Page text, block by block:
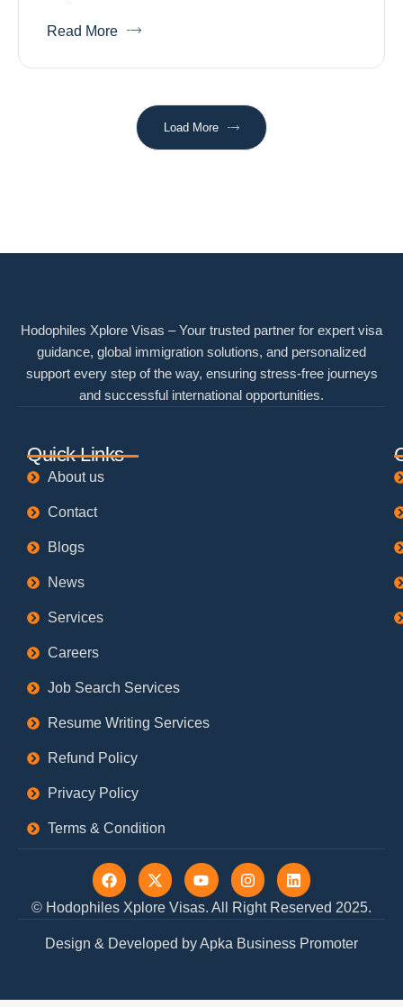
Read More
Load More
Hodophiles Xplore Visas – Your trusted partner for expert visa
guidance, global immigration solutions, and personalized
support every step of the way, ensuring stress-free journeys
and successful international opportunities.
Quick Links
About us
Contact
Blogs
News
Services
Careers
Job Search Services
Resume Writing Services
Refund Policy
Privacy Policy
Terms & Condition
© Hodophiles Xplore Visas. All Right Reserved 2025.
F
a
c
e
o
X
-
t
w
t
Y
o
u
t
b
I
n
s
t
g
L
i
n
k
d
Design & Developed by Apka Business Promoter